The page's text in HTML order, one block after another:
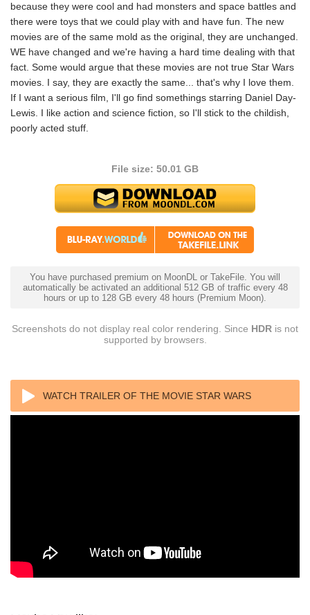
because they were cool and had monsters and space battles and
there were toys that we could play with and have fun. The new
movies are of the same mold as the original, they are unchanged.
WE have changed and we're having a hard time dealing with that
fact. Some would argue that these movies are not true Star Wars
movies. I say, they are exactly the same... that's why I love them.
If I want a serious film, I'll go find somethings starring Daniel Day-
Lewis. I like action and science fiction, so I'll stick to the childish,
poorly acted stuff.
File size: 50.01 GB
You have purchased premium on MoonDL or TakeFile. You will
automatically be activated an additional 512 GB of traffic every 48
hours or up to 128 GB every 48 hours (Premium Moon).
Screenshots do not display real color rendering. Since HDR is not
supported by browsers.
WATCH TRAILER OF THE MOVIE STAR WARS